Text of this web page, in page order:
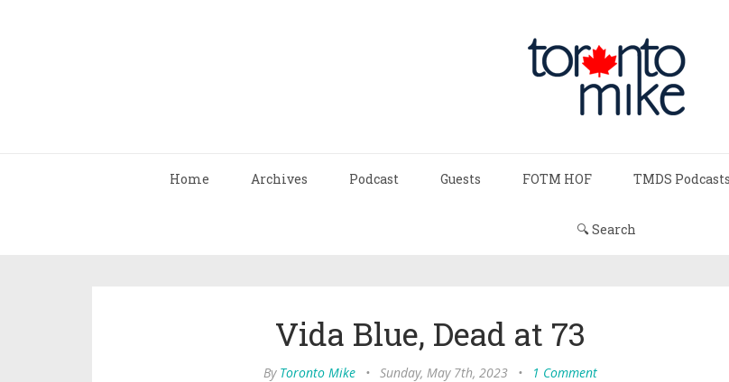
Home Archives Podcast Guests FOTM HOF TMDS Podcasts
🔍 Search
Vida Blue, Dead at 73
By Toronto Mike • Sunday, May 7th, 2023 • 1 Comment